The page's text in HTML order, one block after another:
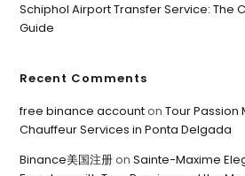
Schiphol Airport Transfer Service: The
Guide
Recent Comments
free binance accountonTour
Chauffeur Services in Ponta Delgada
Binance美国注册onSainte-Maxime